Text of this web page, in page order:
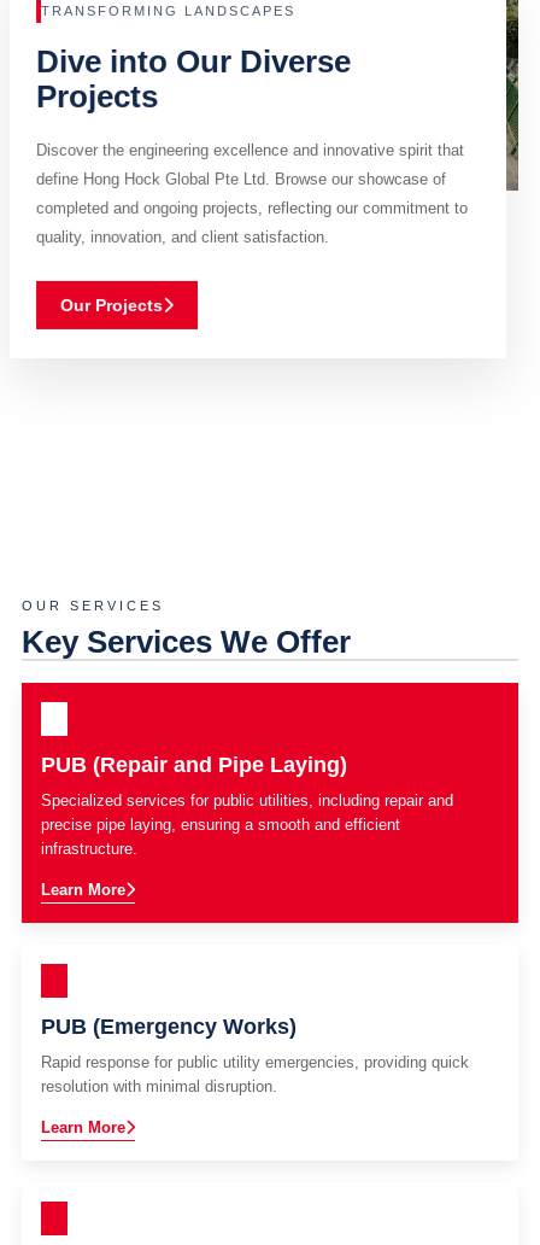
TRANSFORMING LANDSCAPES
Dive into Our Diverse
Projects
Discover the engineering excellence and innovative spirit that
define Hong Hock Global Pte Ltd. Browse our showcase of
completed and ongoing projects, reflecting our commitment to
quality, innovation, and client satisfaction.
Our Projects
OUR SERVICES
Key Services We Offer
PUB (Repair and Pipe Laying)
Specialized services for public utilities, including repair and
precise pipe laying, ensuring a smooth and efficient
infrastructure.
Learn More
PUB (Emergency Works)
Rapid response for public utility emergencies, providing quick
resolution with minimal disruption.
Learn More